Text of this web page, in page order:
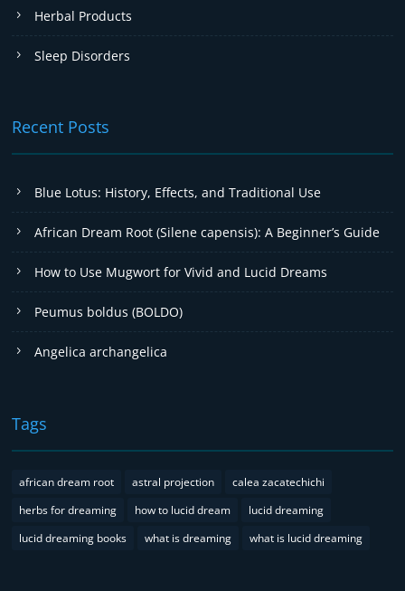
Herbal Products
Sleep Disorders
Recent Posts
Blue Lotus: History, Effects, and Traditional Use
African Dream Root (Silene capensis): A Beginner’s Guide
How to Use Mugwort for Vivid and Lucid Dreams
Peumus boldus (BOLDO)
Angelica archangelica
Tags
african dream root astral projection
calea zacatechichi
herbs for dreaming
how to lucid dream
lucid dreaming
lucid dreaming books
what is dreaming what is lucid dreaming